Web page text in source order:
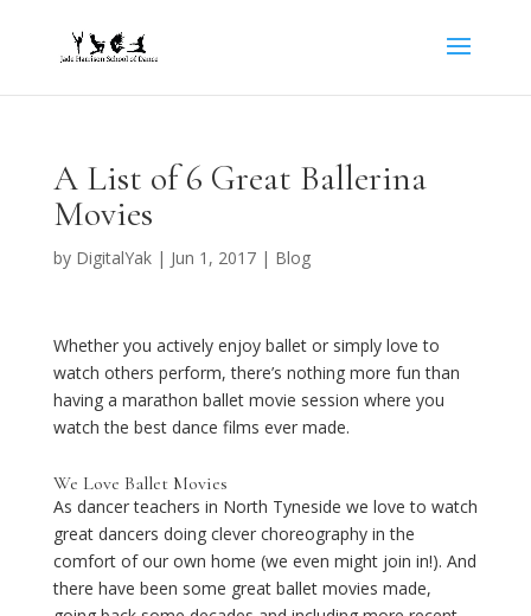
A List of 6 Great Ballerina
Movies
by DigitalYak| Jun 1, 2017| Blog
Whether you actively enjoy ballet or simply love to
watch others perform, there’s nothing more fun than
having a marathon ballet movie session where you
watch the best dance films ever made.
We Love Ballet Movies
As dancer teachers in North Tyneside we love to watch
great dancers doing clever choreography in the
comfort of our own home (we even might join in!). And
there have been some great ballet movies made,